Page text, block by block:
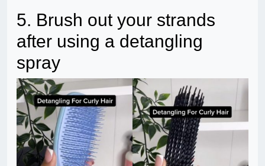
5. Brush out your strands
after using a detangling
spray